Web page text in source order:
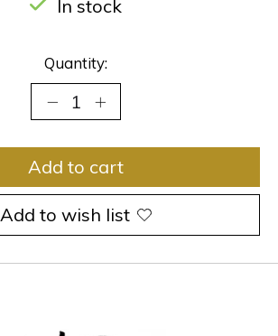
In stock
Quantity:
Add to cart
Add to wish list